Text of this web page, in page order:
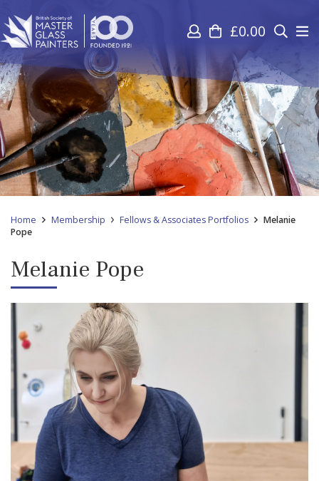
£0.00
Home Membership Fellows & Associates Portfolios
Melanie
Pope
Melanie Pope